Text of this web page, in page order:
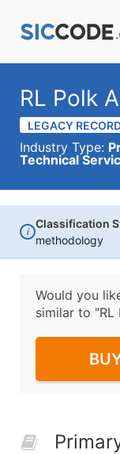
RL Polk
LEGACY
Industry Type:
Technical
i
Classification
methodology
Would you
similar to "RL